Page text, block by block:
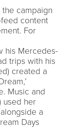
the campaign
content
For
his Mercedes-
trips with his
created a
Music and
used her
a
Days